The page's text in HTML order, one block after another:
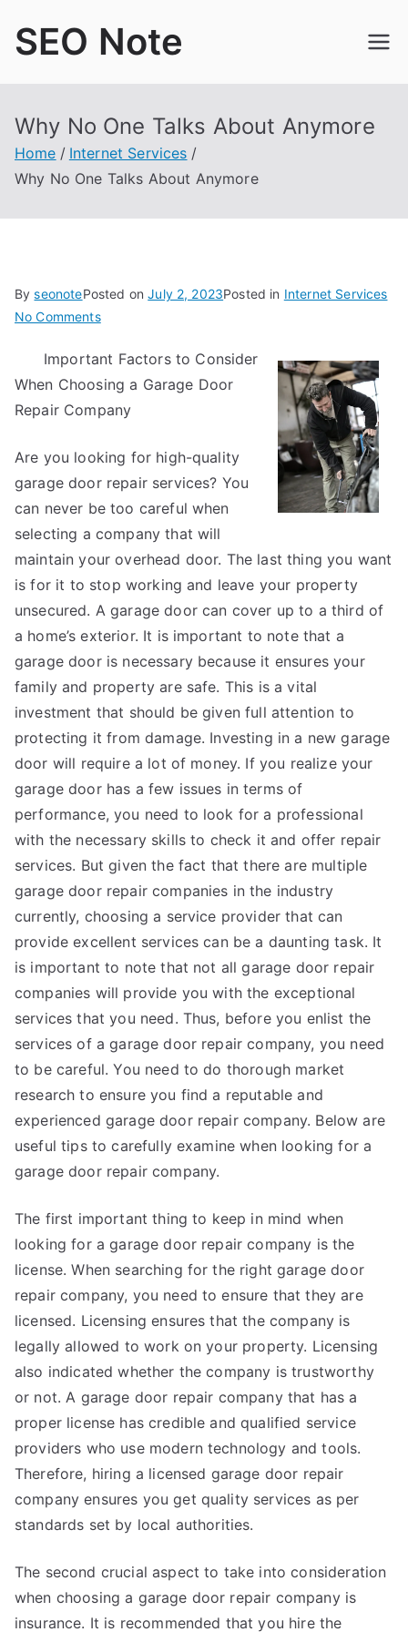
SEO Note
Why No One Talks About Anymore
Home
Internet Services
Why No One Talks About Anymore
ByseonotePosted onJuly 2, 2023Posted in Internet Services
No Commentson
No
One
Talks
Anymore
Important Factors to Consider
When Choosing a Garage Door
Repair Company
Are you looking for high-quality
garage door repair services? You
can never be too careful when
selecting a company that will
maintain your overhead door. The last thing you want
is for it to stop working and leave your property
unsecured. A garage door can cover up to a third of
a home’s exterior. It is important to note that a
garage door is necessary because it ensures your
family and property are safe. This is a vital
investment that should be given full attention to
protecting it from damage. Investing in a new garage
door will require a lot of money. If you realize your
garage door has a few issues in terms of
performance, you need to look for a professional
with the necessary skills to check it and offer repair
services. But given the fact that there are multiple
garage door repair companies in the industry
currently, choosing a service provider that can
provide excellent services can be a daunting task. It
is important to note that not all garage door repair
companies will provide you with the exceptional
services that you need. Thus, before you enlist the
services of a garage door repair company, you need
to be careful. You need to do thorough market
research to ensure you find a reputable and
experienced garage door repair company. Below are
useful tips to carefully examine when looking for a
garage door repair company.
The first important thing to keep in mind when
looking for a garage door repair company is the
license. When searching for the right garage door
repair company, you need to ensure that they are
licensed. Licensing ensures that the company is
legally allowed to work on your property. Licensing
also indicated whether the company is trustworthy
or not. A garage door repair company that has a
proper license has credible and qualified service
providers who use modern technology and tools.
Therefore, hiring a licensed garage door repair
company ensures you get quality services as per
standards set by local authorities.
The second crucial aspect to take into consideration
when choosing a garage door repair company is
insurance. It is recommended that you hire the